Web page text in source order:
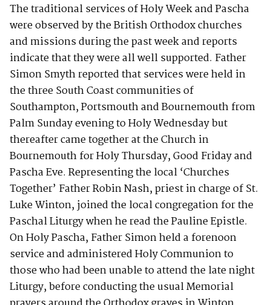
The traditional services of Holy Week and Pascha
were observed by the British Orthodox churches
and missions during the past week and reports
indicate that they were all well supported. Father
Simon Smyth reported that services were held in
the three South Coast communities of
Southampton, Portsmouth and Bournemouth from
Palm Sunday evening to Holy Wednesday but
thereafter came together at the Church in
Bournemouth for Holy Thursday, Good Friday and
Pascha Eve. Representing the local ‘Churches
Together’ Father Robin Nash, priest in charge of St.
Luke Winton, joined the local congregation for the
Paschal Liturgy when he read the Pauline Epistle.
On Holy Pascha, Father Simon held a forenoon
service and administered Holy Communion to
those who had been unable to attend the late night
Liturgy, before conducting the usual Memorial